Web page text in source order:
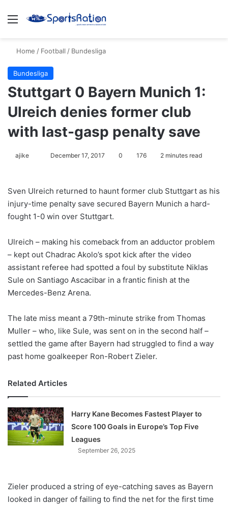
Menu
Home / Football / Bundesliga
Bundesliga
Stuttgart 0 Bayern Munich 1:
Ulreich denies former club
with last-gasp penalty save
ajike
l
o
w
n
X
December 17, 2017 0 176 2 minutes read
Sven Ulreich returned to haunt former club Stuttgart as his
injury-time penalty save secured Bayern Munich a hard-
fought 1-0 win over Stuttgart.
Ulreich – making his comeback from an adductor problem
– kept out Chadrac Akolo’s spot kick after the video
assistant referee had spotted a foul by substitute Niklas
Sule on Santiago Ascacibar in a frantic finish at the
Mercedes-Benz Arena.
The late miss meant a 79th-minute strike from Thomas
Muller – who, like Sule, was sent on in the second half –
settled the game after Bayern had struggled to find a way
past home goalkeeper Ron-Robert Zieler.
Related Articles
Harry Kane Becomes Fastest Player to
Score 100 Goals in Europe’s Top Five
Leagues
September 26, 2025
Zieler produced a string of eye-catching saves as Bayern
looked in danger of failing to find the net for the first time